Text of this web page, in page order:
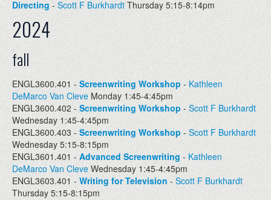
Directing- Scott F BurkhardtThursday 5:15-8:14pm
2024
fall
ENGL3600.401 - Screenwriting Workshop-Kathleen
DeMarco Van Cleve Monday 1:45-4:45pm
ENGL3600.402 - Screenwriting Workshop -Scott F Burkhardt
Wednesday 1:45-4:45pm
ENGL3600.403 - Screenwriting Workshop- Scott F Burkhardt
Wednesday 5:15-8:15pm
ENGL3601.401 - Advanced Screenwriting - Kathleen
DeMarco Van Cleve Wednesday 1:45-4:45pm
ENGL3603.401 -Writing for Television -Scott F Burkhardt
Thursday 5:15-8:15pm